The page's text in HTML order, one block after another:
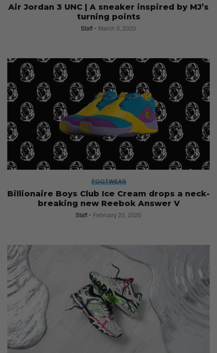
Air Jordan 3 UNC | A sneaker inspired by MJ’s
turning points
Staff March 3, 2020
FOOTWEAR
Billionaire Boys Club Ice Cream drops a neck-
breaking new Reebok Answer V
Staff February 20, 2020